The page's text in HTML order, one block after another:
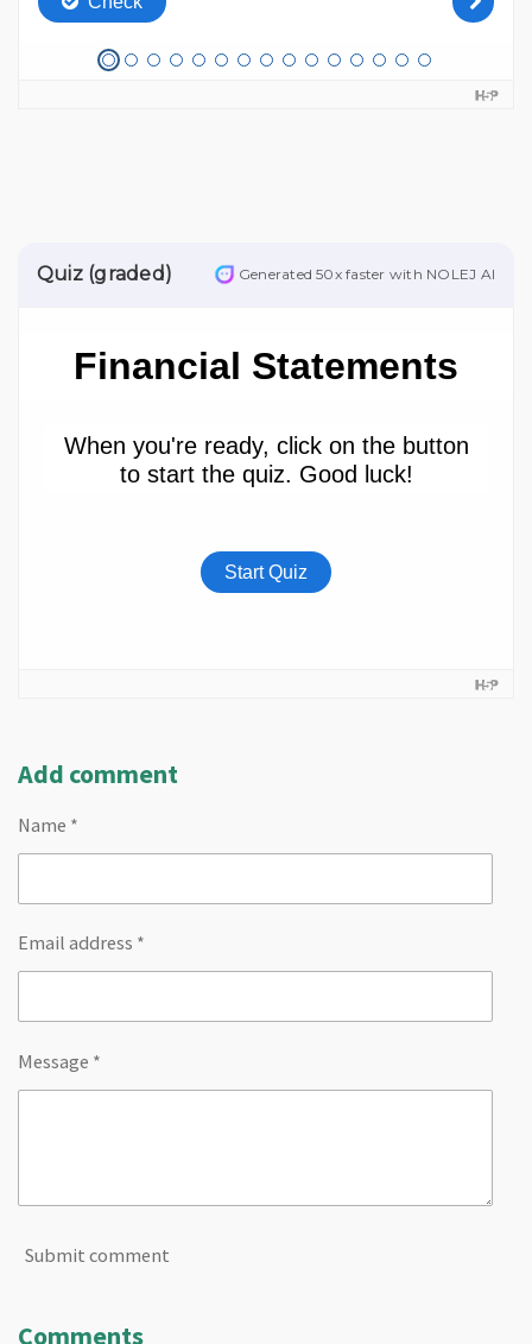
Add comment
Name *
Email address *
Message *
Submit comment
Comments